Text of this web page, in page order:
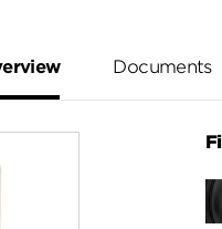
Documents